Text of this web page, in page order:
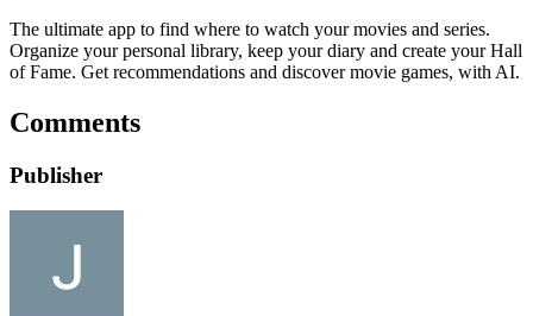
The ultimate app to find where to watch your movies and series.
Organize your personal library, keep your diary and create your Hall
of Fame. Get recommendations and discover movie games, with AI.
Comments
Publisher